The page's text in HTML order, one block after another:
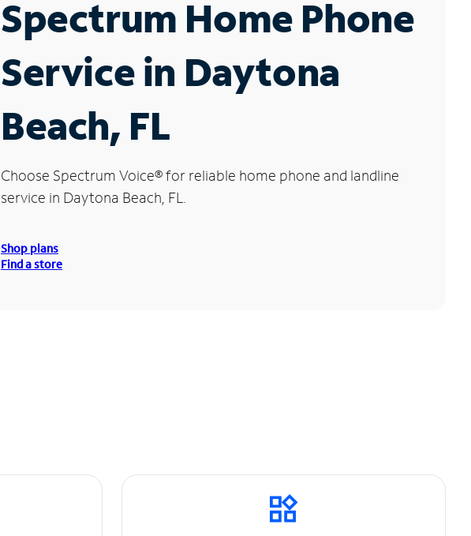
Spectrum Home Phone
Service in Daytona
Beach, FL
Choose Spectrum Voice®for reliable home phone and landline
service in Daytona Beach, FL.
Shop plans
Find a store